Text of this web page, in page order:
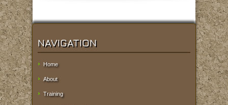
NAVIGATION
Home
About
Training